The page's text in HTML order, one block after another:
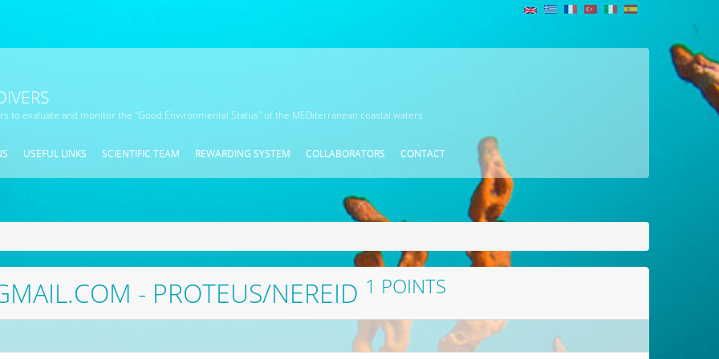
to evaluate and monitor the "Good Environmental Status" of the MEDiterranean coastal waters
USEFUL LINKS SCIENTIFIC TEAM REWARDING SYSTEM COLLABORATORS CONTACT
- PROTEUS/NEREID 1 POINTS